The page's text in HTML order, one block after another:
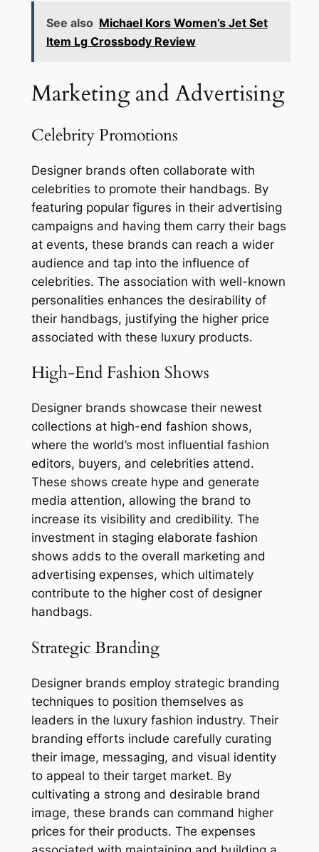
See also Michael Kors Women’s Jet Set
Item Lg Crossbody Review
Marketing and Advertising
Celebrity Promotions
Designer brands often collaborate with
celebrities to promote their handbags. By
featuring popular figures in their advertising
campaigns and having them carry their bags
at events, these brands can reach a wider
audience and tap into the influence of
celebrities. The association with well-known
personalities enhances the desirability of
their handbags, justifying the higher price
associated with these luxury products.
High-End Fashion Shows
Designer brands showcase their newest
collections at high-end fashion shows,
where the world’s most influential fashion
editors, buyers, and celebrities attend.
These shows create hype and generate
media attention, allowing the brand to
increase its visibility and credibility. The
investment in staging elaborate fashion
shows adds to the overall marketing and
advertising expenses, which ultimately
contribute to the higher cost of designer
handbags.
Strategic Branding
Designer brands employ strategic branding
techniques to position themselves as
leaders in the luxury fashion industry. Their
branding efforts include carefully curating
their image, messaging, and visual identity
to appeal to their target market. By
cultivating a strong and desirable brand
image, these brands can command higher
prices for their products. The expenses